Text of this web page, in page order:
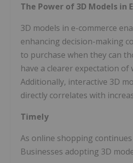
The Power of 3D Models in
3D models in e-commerce
enhancing decision-making
to purchase when they can
have a clearer expectation
Additionally, interactive 3D
directly correlates with
Timely
As online shopping
Businesses adopting 3D